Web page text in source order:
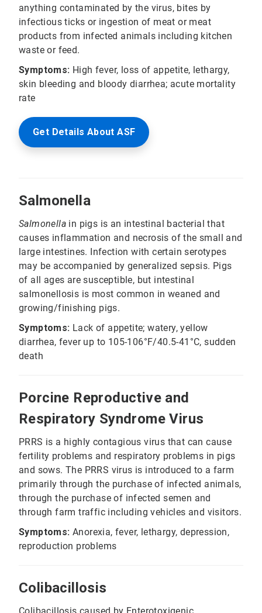
anything contaminated by the virus, bites by
infectious ticks or ingestion of meat or meat
products from infected animals including kitchen
waste or feed.
Symptoms: High fever, loss of appetite, lethargy,
skin bleeding and bloody diarrhea; acute mortality
rate
Get Details About ASF
Salmonella
Salmonella in pigs is an intestinal bacterial that
causes inflammation and necrosis of the small and
large intestines. Infection with certain serotypes
may be accompanied by generalized sepsis. Pigs
of all ages are susceptible, but intestinal
salmonellosis is most common in weaned and
growing/finishing pigs.
Symptoms: Lack of appetite; watery, yellow
diarrhea, fever up to 105-106°F/40.5-41°C, sudden
death
Porcine Reproductive and
Respiratory Syndrome Virus
PRRS is a highly contagious virus that can cause
fertility problems and respiratory problems in pigs
and sows. The PRRS virus is introduced to a farm
primarily through the purchase of infected animals,
through the purchase of infected semen and
through farm traffic including vehicles and visitors.
Symptoms: Anorexia, fever, lethargy, depression,
reproduction problems
Colibacillosis